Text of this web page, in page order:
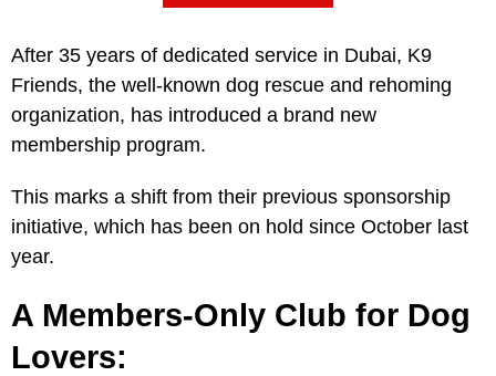
After 35 years of dedicated service in Dubai, K9
Friends, the well-known dog rescue and rehoming
organization, has introduced a brand new
membership program.
This marks a shift from their previous sponsorship
initiative, which has been on hold since October last
year.
A Members-Only Club for Dog
Lovers: